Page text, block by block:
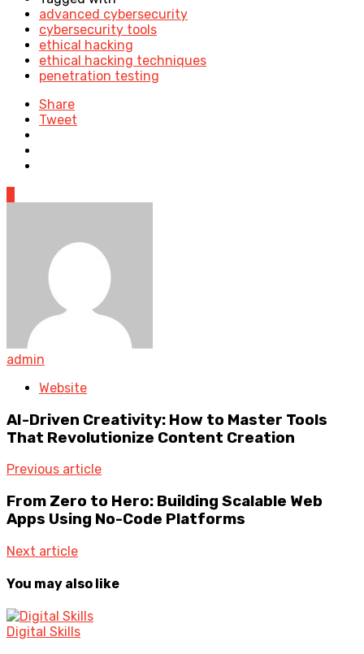
advanced cybersecurity
cybersecurity tools
ethical hacking
ethical hacking techniques
penetration testing
Share
Tweet
admin
Website
AI-Driven Creativity: How to Master Tools
That Revolutionize Content Creation
Previous article
From Zero to Hero: Building Scalable Web
Apps Using No-Code Platforms
Next article
You may also like
Digital Skills